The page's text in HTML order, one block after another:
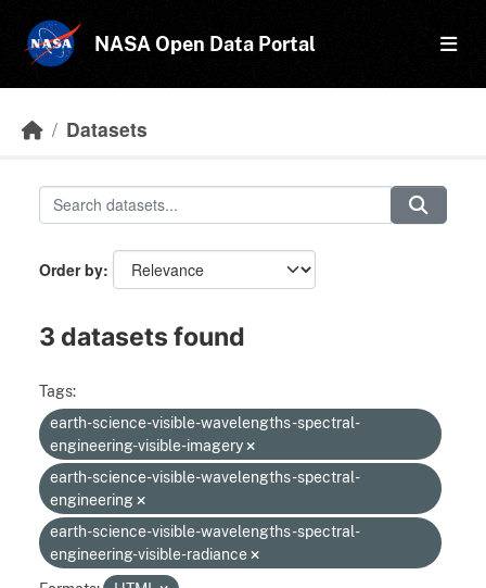
NASA Open Data Portal
Datasets
Order by
3 datasets found
Tags:
earth-science-visible-wavelengths-spectral-
engineering-visible-imagery
earth-science-visible-wavelengths-spectral-
engineering
earth-science-visible-wavelengths-spectral-
engineering-visible-radiance